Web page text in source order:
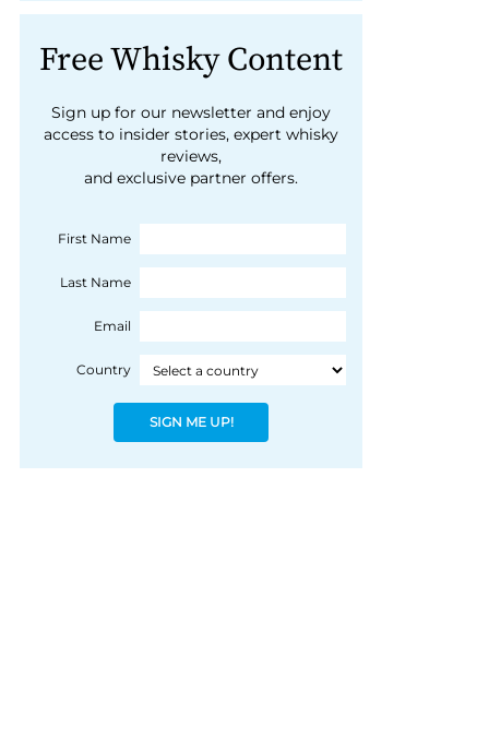
Free Whisky Content
Sign up for our newsletter and enjoy
access to insider stories, expert whisky
reviews,
and exclusive partner offers.
First Name
Last Name
Email
Country
SIGN ME UP!